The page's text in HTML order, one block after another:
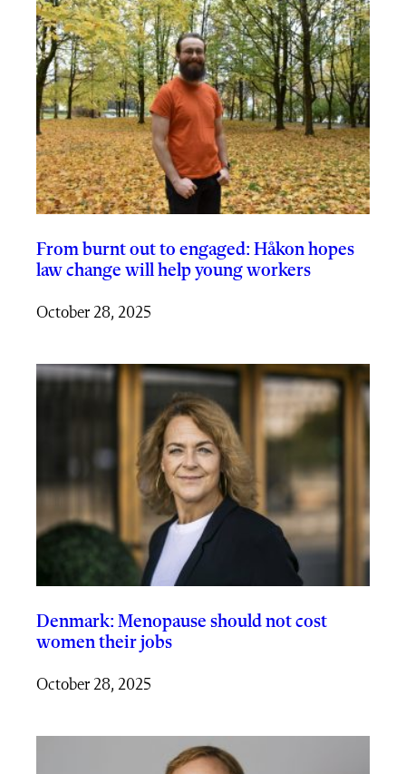
From burnt out to engaged: Håkon hopes
law change will help young workers
October 28, 2025
Denmark: Menopause should not cost
women their jobs
October 28, 2025